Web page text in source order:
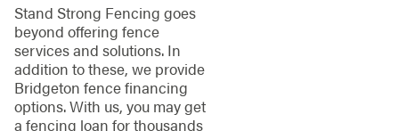
Stand Strong Fencing goes
beyond offering fence
services and solutions. In
addition to these, we provide
Bridgeton fence financing
options. With us, you may get
a fencing loan for thousands